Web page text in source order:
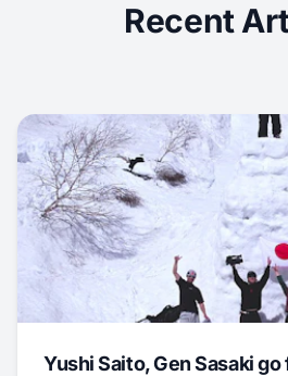
Recent
Yushi Saito, Gen Sasaki go